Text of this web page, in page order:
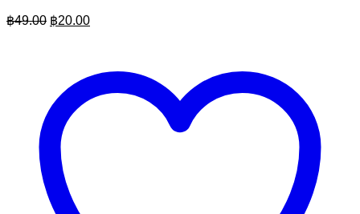
฿49.00 Original
฿20.00Current